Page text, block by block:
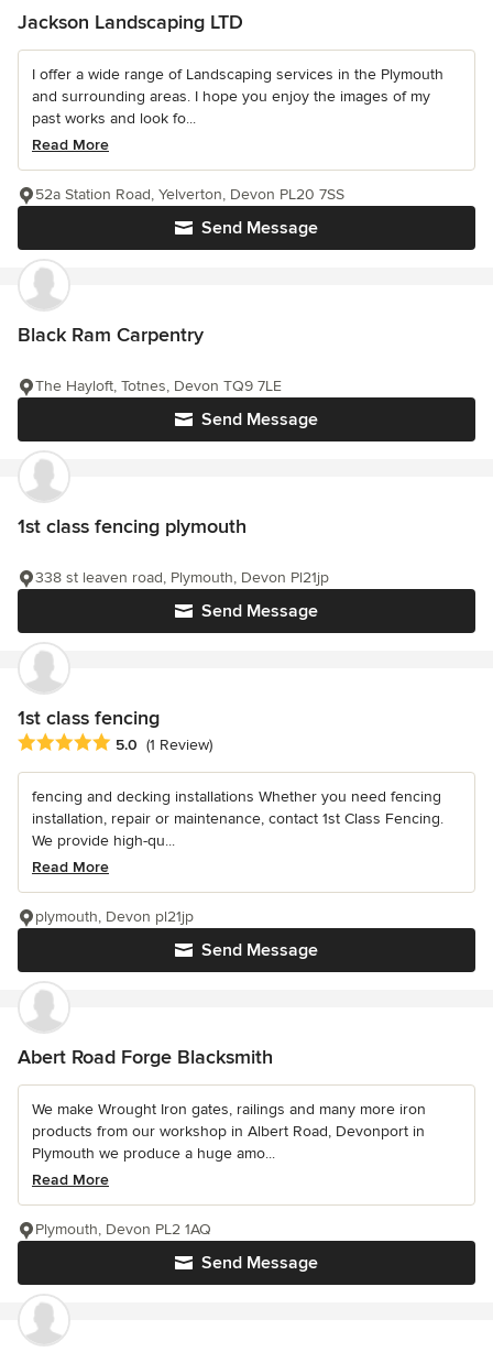
Jackson Landscaping LTD
I offer a wide range of Landscaping services in the Plymouth
and surrounding areas. I hope you enjoy the images of my
past works and look fo...
Read More
Send Message
52a Station Road, Yelverton, Devon PL20 7SS
Black Ram Carpentry
Send Message
The Hayloft, Totnes, Devon TQ9 7LE
1st class fencing plymouth
Send Message
338 st leaven road, Plymouth, Devon Pl21jp
1st class fencing
Average rating: 5 out of 5 stars
5.0 (1 Review)
fencing and decking installations Whether you need fencing
installation, repair or maintenance, contact 1st Class Fencing.
We provide high-qu...
Read More
Send Message
plymouth, Devon pl21jp
Abert Road Forge Blacksmith
We make Wrought Iron gates, railings and many more iron
products from our workshop in Albert Road, Devonport in
Plymouth we produce a huge amo...
Read More
Send Message
Plymouth, Devon PL2 1AQ